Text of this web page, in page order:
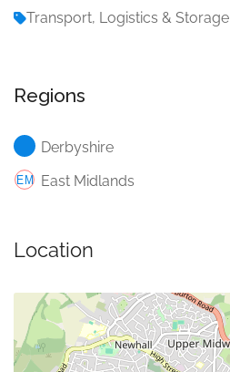
Transport, Logistics & Storage
Regions
Derbyshire
East Midlands
Location